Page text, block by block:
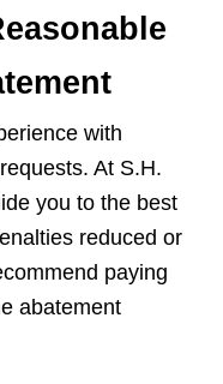
with
At S.H.
you to the best
reduced or
paying
abatement